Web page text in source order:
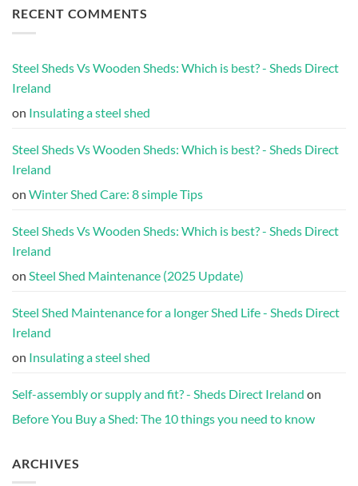
RECENT COMMENTS
Steel Sheds Vs Wooden Sheds: Which is best? - Sheds Direct
Ireland
on Insulating a steel shed
Steel Sheds Vs Wooden Sheds: Which is best? - Sheds Direct
Ireland
on Winter Shed Care: 8 simple Tips
Steel Sheds Vs Wooden Sheds: Which is best? - Sheds Direct
Ireland
on Steel Shed Maintenance (2025 Update)
Steel Shed Maintenance for a longer Shed Life - Sheds Direct
Ireland
on Insulating a steel shed
Self-assembly or supply and fit? - Sheds Direct Ireland on
Before You Buy a Shed: The 10 things you need to know
ARCHIVES